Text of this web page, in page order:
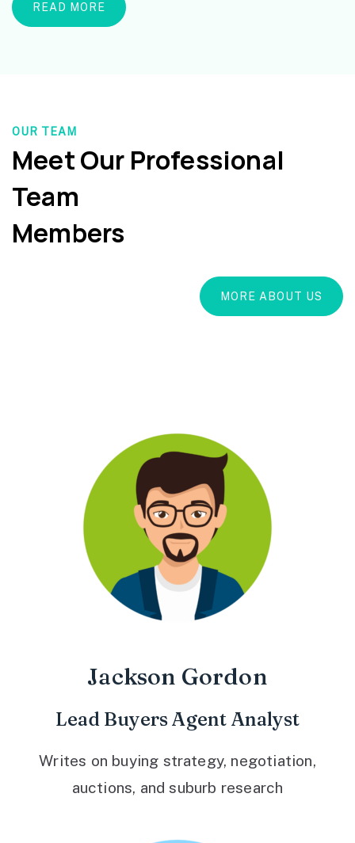
READ MORE
OUR TEAM
Meet Our Professional
Team
Members
MORE ABOUT US
Jackson Gordon
Lead Buyers Agent Analyst
Writes on buying strategy, negotiation,
auctions, and suburb research